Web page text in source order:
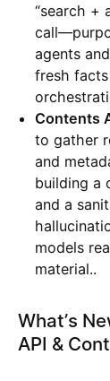
“search +
agents
fresh
Contents
to gather
and
building a
and a
models
material..
What’s
API &